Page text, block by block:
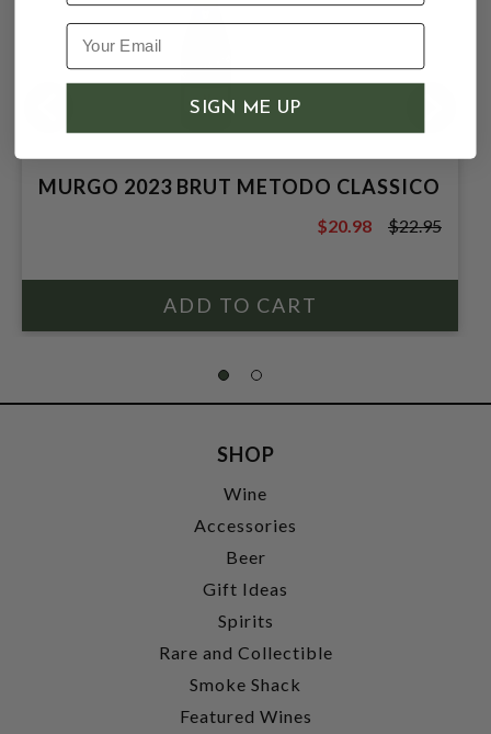
MURGO 2023 BRUT METODO CLASSICO
$22.95
$20.98 $22.95
SHOP
Wine
Accessories
Beer
Gift Ideas
Spirits
Rare and Collectible
Smoke Shack
Featured Wines
SIGN ME UP